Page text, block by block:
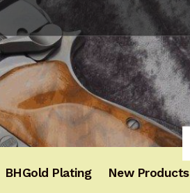
BHGold Plating New Products